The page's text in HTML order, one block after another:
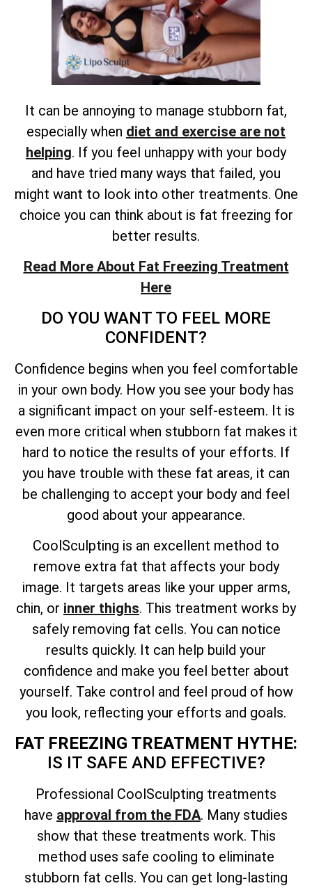
It can be annoying to manage stubborn fat,
especially when diet and exercise are not
helping. If you feel unhappy with your body
and have tried many ways that failed, you
might want to look into other treatments. One
choice you can think about is fat freezing for
better results.
Read More About Fat Freezing Treatment
Here
DO YOU WANT TO FEEL MORE
CONFIDENT?
Confidence begins when you feel comfortable
in your own body. How you see your body has
a significant impact on your self-esteem. It is
even more critical when stubborn fat makes it
hard to notice the results of your efforts. If
you have trouble with these fat areas, it can
be challenging to accept your body and feel
good about your appearance.
CoolSculpting is an excellent method to
remove extra fat that affects your body
image. It targets areas like your upper arms,
chin, or inner thighs. This treatment works by
safely removing fat cells. You can notice
results quickly. It can help build your
confidence and make you feel better about
yourself. Take control and feel proud of how
you look, reflecting your efforts and goals.
FAT FREEZING TREATMENT HYTHE:
IS IT SAFE AND EFFECTIVE?
Professional CoolSculpting treatments
have approval from the FDA. Many studies
show that these treatments work. This
method uses safe cooling to eliminate
stubborn fat cells. You can get long-lasting